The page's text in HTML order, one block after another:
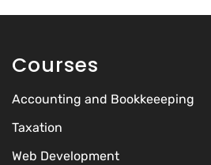
Courses
Accounting and Bookkeeeping
Taxation
Web Development